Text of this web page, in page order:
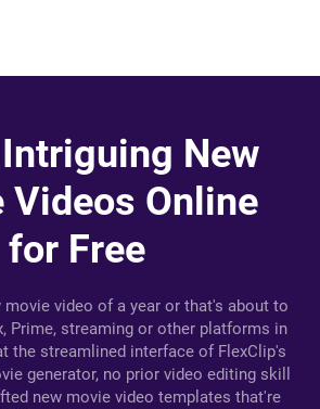
New
Videos Online
for Free
movie video of a year or that's about to
Prime, streaming or other platforms in
the streamlined interface of FlexClip's
generator, no prior video editing skill
new movie video templates that're